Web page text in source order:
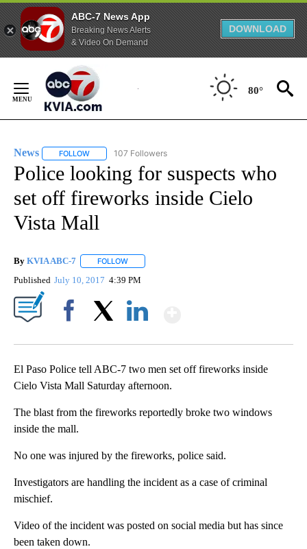
ABC-7 News App
Breaking News Alerts
& Video On Demand
DOWNLOAD
Content
80°
News FOLLOW FOLLOW "NEWS" TO RECEIVE NOTIFICATIONS ABOUT
107 Followers
Police looking for suspects who
set off fireworks inside Cielo
Vista Mall
By KVIA ABC-7 FOLLOW
Published July 10, 2017 4:39 PM
El Paso Police tell ABC-7 two men set off fireworks inside
Cielo Vista Mall Saturday afternoon.
The blast from the fireworks reportedly broke two windows
inside the mall.
No one was injured by the fireworks, police said.
Investigators are handling the incident as a case of criminal
mischief.
Video of the incident was posted on social media but has since
been taken down.